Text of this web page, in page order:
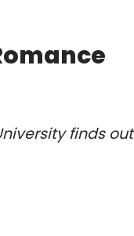
finds out